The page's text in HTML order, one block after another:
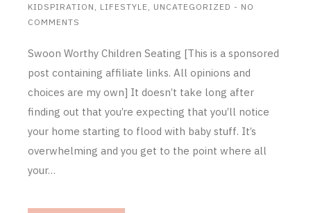
KIDSPIRATION
LIFESTYLE UNCATEGORIZED - NO
COMMENTS
Swoon Worthy Children Seating [This is a sponsored
post containing affiliate links. All opinions and
choices are my own] It doesn’t take long after
finding out that you’re expecting that you’ll notice
your home starting to flood with baby stuff. It’s
overwhelming and you get to the point where all
your…